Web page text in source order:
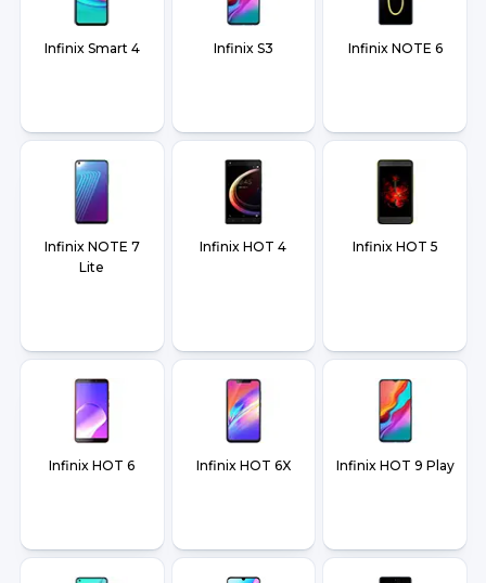
Infinix Smart 4 Infinix S3 Infinix NOTE 6
Infinix NOTE 7
Lite
Infinix HOT 4 Infinix HOT 5
Infinix HOT 6 Infinix HOT 6X Infinix HOT 9 Play